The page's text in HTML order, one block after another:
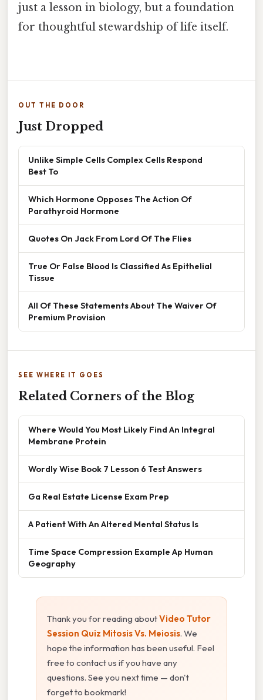
just a lesson in biology, but a foundation
for thoughtful stewardship of life itself.
OUT THE DOOR
Just Dropped
Unlike Simple Cells Complex Cells Respond
Best To
Which Hormone Opposes The Action Of
Parathyroid Hormone
Quotes On Jack From Lord Of The Flies
True Or False Blood Is Classified As Epithelial
Tissue
All Of These Statements About The Waiver Of
Premium Provision
SEE WHERE IT GOES
Related Corners of the Blog
Where Would You Most Likely Find An Integral
Membrane Protein
Wordly Wise Book 7 Lesson 6 Test Answers
Ga Real Estate License Exam Prep
A Patient With An Altered Mental Status Is
Time Space Compression Example Ap Human
Geography
Thank you for reading aboutVideo Tutor
Session Quiz Mitosis Vs. Meiosis. We
hope the information has been useful. Feel
free to contact us if you have any
questions. See you next time — don't
forget to bookmark!